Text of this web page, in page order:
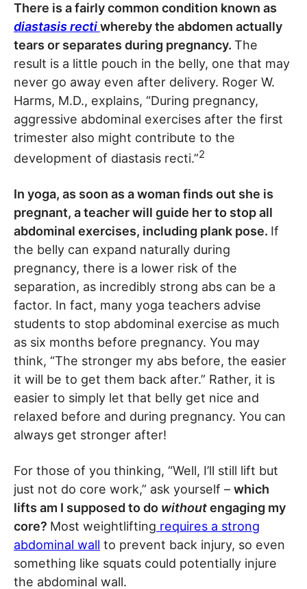
There is a fairly common condition known as
diastasis rectiwhereby the abdomen actually
tears or separates during pregnancy. The
result is a little pouch in the belly, one that may
never go away even after delivery. Roger W.
Harms, M.D., explains, “During pregnancy,
aggressive abdominal exercises after the first
trimester also might contribute to the
development of diastasis recti.”2
In yoga, as soon as a woman finds out she is
pregnant, a teacher will guide her to stop all
abdominal exercises, including plank pose. If
the belly can expand naturally during
pregnancy, there is a lower risk of the
separation, as incredibly strong abs can be a
factor. In fact, many yoga teachers advise
students to stop abdominal exercise as much
as six months before pregnancy. You may
think, “The stronger my abs before, the easier
it will be to get them back after.” Rather, it is
easier to simply let that belly get nice and
relaxed before and during pregnancy. You can
always get stronger after!
For those of you thinking, “Well, I’ll still lift but
just not do core work,” ask yourself – which
lifts am I supposed to do withoutengaging my
core? Most weightlifting requires a strong
abdominal wall to prevent back injury, so even
something like squats could potentially injure
the abdominal wall.